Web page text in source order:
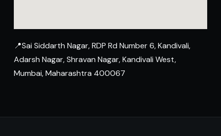
📍Sai Siddarth Nagar, RDP Rd Number 6, Kandivali,
Adarsh Nagar, Shravan Nagar, Kandivali West,
Mumbai, Maharashtra 400067